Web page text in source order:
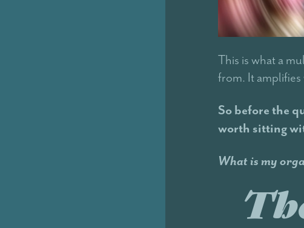
This is what a
from. It amplifies
So before the
worth sitting
What is my